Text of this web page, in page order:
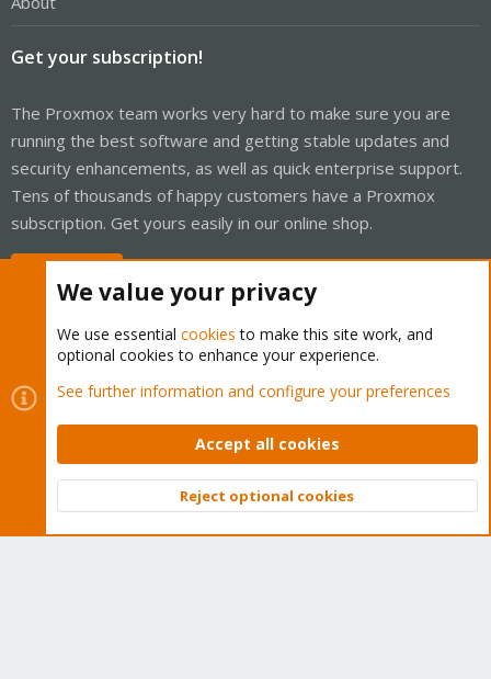
Get your subscription!
The Proxmox team works very hard to make sure you are
running the best software and getting stable updates and
security enhancements, as well as quick enterprise support.
Tens of thousands of happy customers have a Proxmox
subscription. Get yours easily in our online shop.
Cookies
Proxmox Support Forum - Light Mode
Contact us
Terms and rules Privacy policy Help Home
Community platform by XenForo © 2010-2026 XenForo Ltd.
Top
We value your privacy
We use essential cookies to make this site work, and
optional cookies to enhance your experience.
See further information and configure your preferences
Accept all cookies
Reject optional cookies